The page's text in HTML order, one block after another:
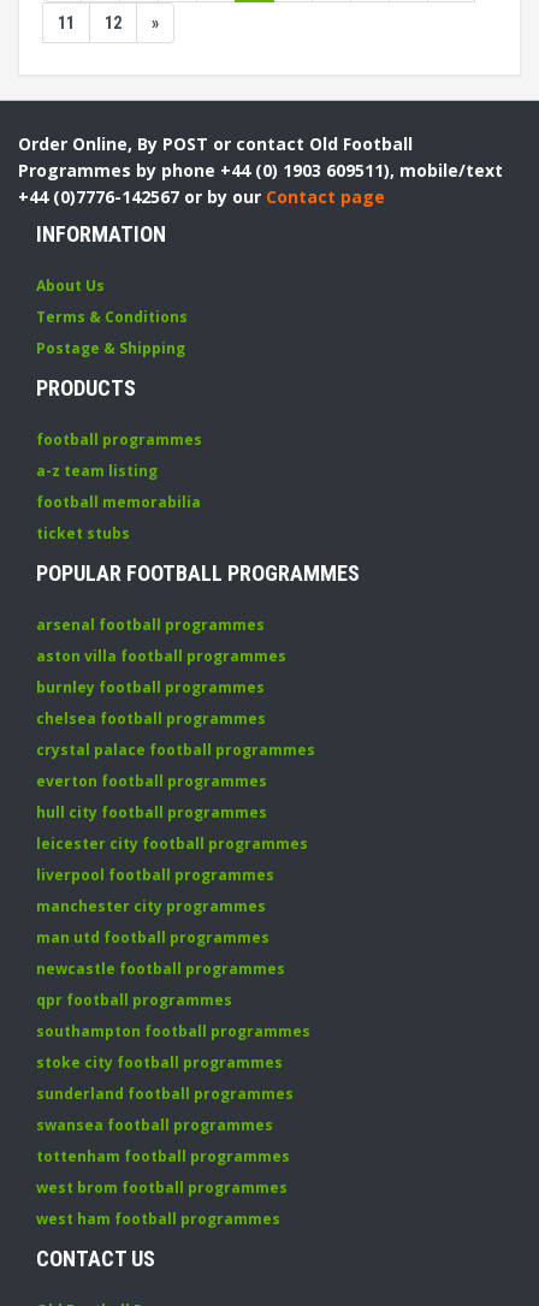
11 12 »
Order Online, By POST or contact Old Football
Programmes by phone +44 (0) 1903 609511), mobile/text
+44 (0)7776-142567 or by our Contact page
INFORMATION
About Us
Terms & Conditions
Postage & Shipping
PRODUCTS
football programmes
a-z team listing
football memorabilia
ticket stubs
POPULAR FOOTBALL PROGRAMMES
arsenal football programmes
aston villa football programmes
burnley football programmes
chelsea football programmes
crystal palace football programmes
everton football programmes
hull city football programmes
leicester city football programmes
liverpool football programmes
manchester city programmes
man utd football programmes
newcastle football programmes
qpr football programmes
southampton football programmes
stoke city football programmes
sunderland football programmes
swansea football programmes
tottenham football programmes
west brom football programmes
west ham football programmes
CONTACT US